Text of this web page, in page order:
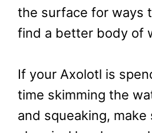
the surface for ways
find a better body of
If your Axolotl is
time skimming the
and squeaking, make